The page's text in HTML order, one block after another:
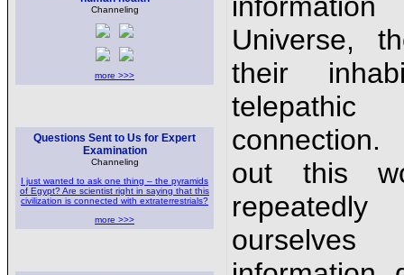
Channeling
more >>>
Questions Sent to Us for Expert
Examination
Channeling
I just wanted to ask one thing – the pyramids
of Egypt? Are scientist right in saying that this
civilization is connected with extraterrestrials?
more >>>
Universe,
their
out this